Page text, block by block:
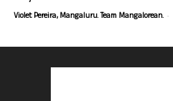
Violet Pereira, Mangaluru. Team Mangalorean. -